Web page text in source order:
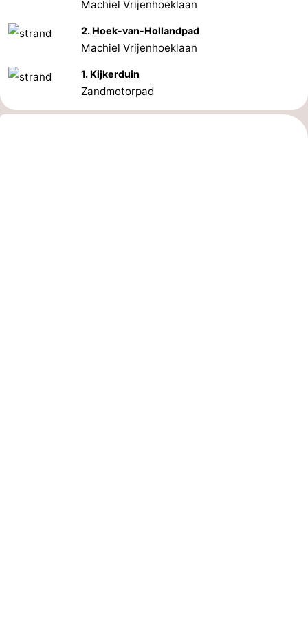
Machiel Vrijenhoeklaan
2. Hoek-van-Hollandpad
Machiel Vrijenhoeklaan
1. Kijkerduin
Zandmotorpad